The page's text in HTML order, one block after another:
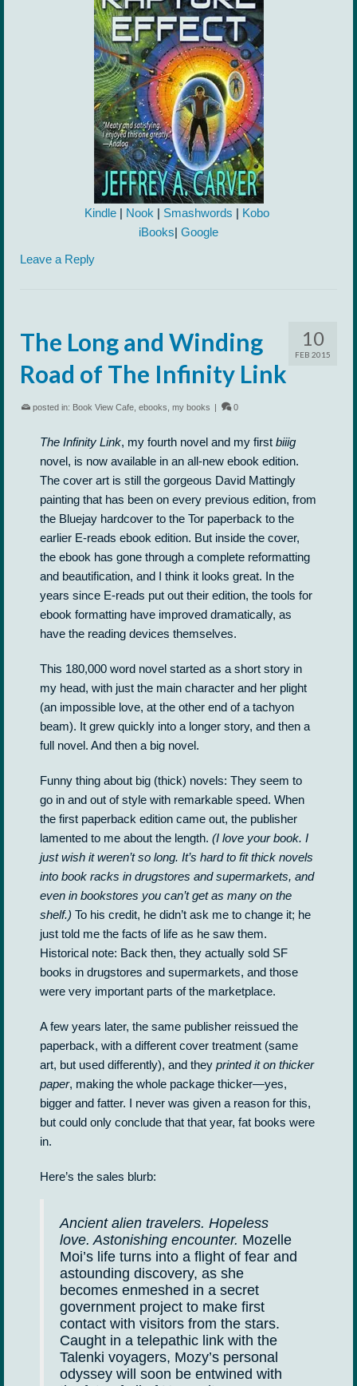
Kindle | Nook | Smashwords | Kobo
iBooks| Google
Leave a Reply
10
FEB 2015
The Long and Winding
Road of The Infinity Link
posted in: Book View Cafe ebooks my books | 0
The Infinity Link, my fourth novel and my first biiig
novel, is now available in an all-new ebook edition.
The cover art is still the gorgeous David Mattingly
painting that has been on every previous edition, from
the Bluejay hardcover to the Tor paperback to the
earlier E-reads ebook edition. But inside the cover,
the ebook has gone through a complete reformatting
and beautification, and I think it looks great. In the
years since E-reads put out their edition, the tools for
ebook formatting have improved dramatically, as
have the reading devices themselves.
This 180,000 word novel started as a short story in
my head, with just the main character and her plight
(an impossible love, at the other end of a tachyon
beam). It grew quickly into a longer story, and then a
full novel. And then a big novel.
Funny thing about big (thick) novels: They seem to
go in and out of style with remarkable speed. When
the first paperback edition came out, the publisher
lamented to me about the length. (I love your book. I
just wish it weren’t so long. It’s hard to fit thick novels
into book racks in drugstores and supermarkets, and
even in bookstores you can’t get as many on the
shelf.) To his credit, he didn’t ask me to change it; he
just told me the facts of life as he saw them.
Historical note: Back then, they actually sold SF
books in drugstores and supermarkets, and those
were very important parts of the marketplace.
A few years later, the same publisher reissued the
paperback, with a different cover treatment (same
art, but used differently), and they printed it on thicker
paper, making the whole package thicker—yes,
bigger and fatter. I never was given a reason for this,
but could only conclude that that year, fat books were
in.
Here’s the sales blurb:
Ancient alien travelers. Hopeless
love. Astonishing encounter. Mozelle
Moi’s life turns into a flight of fear and
astounding discovery, as she
becomes enmeshed in a secret
government project to make first
contact with visitors from the stars.
Caught in a telepathic link with the
Talenki voyagers, Mozy’s personal
odyssey will soon be entwined with